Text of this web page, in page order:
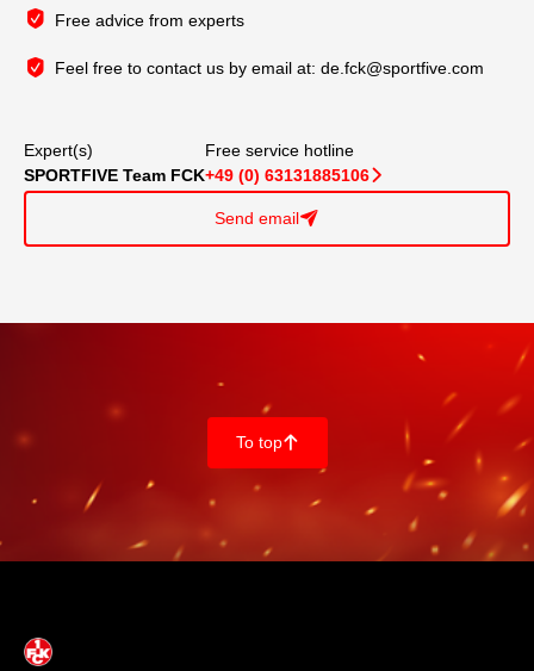
Free advice from experts
Feel free to contact us by email at:de.fck@sportfive.com
Expert(s)
SPORTFIVE Team FCK
Free service hotline
+49 (0) 63131885106􀆊
Send email􀈠
To top􀄨